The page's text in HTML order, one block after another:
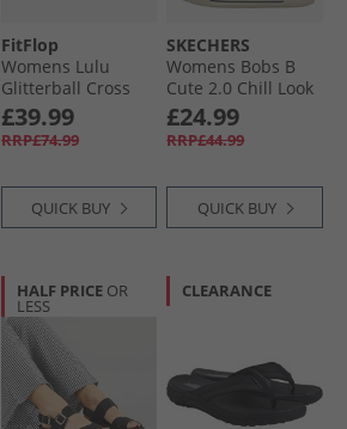
FitFlop
Womens Lulu
Glitterball Cross
Strap Sliders Silver
£39.99
RRP£74.99
QUICK BUY
SKECHERS
Womens Bobs B
Cute 2.0 Chill Look
Canvas Pumps
Navy Chambray
£24.99
RRP£44.99
QUICK BUY
HALF PRICE OR
LESS
CLEARANCE